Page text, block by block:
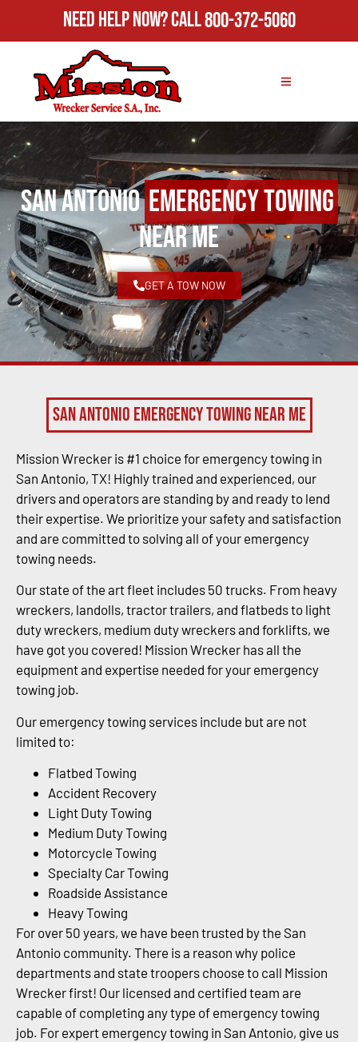
Need Help Now?Call800-372-5060
San AntonioEmergency Towing
Near Me
GET A TOW NOW
San Antonio Emergency Towing Near Me
Mission Wrecker is #1 choice for emergency towing in
San Antonio, TX! Highly trained and experienced, our
drivers and operators are standing by and ready to lend
their expertise. We prioritize your safety and satisfaction
and are committed to solving all of your emergency
towing needs.
Our state of the art fleet includes 50 trucks. From heavy
wreckers, landolls, tractor trailers, and flatbeds to light
duty wreckers, medium duty wreckers and forklifts, we
have got you covered! Mission Wrecker has all the
equipment and expertise needed for your emergency
towing job.
Our emergency towing services include but are not
limited to:
Flatbed Towing
Accident Recovery
Light Duty Towing
Medium Duty Towing
Motorcycle Towing
Specialty Car Towing
Roadside Assistance
Heavy Towing
For over 50 years, we have been trusted by the San
Antonio community. There is a reason why police
departments and state troopers choose to call Mission
Wrecker first! Our licensed and certified team are
capable of completing any type of emergency towing
job. For expert emergency towing in San Antonio, give us